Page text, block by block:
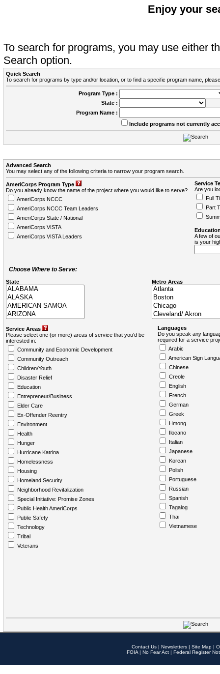
Enjoy your
To search for programs, you may use either
Search option.
Quick Search
To search for programs by type and/or location, or to find a specific program name,
Program Type :
State :
Program Name :
Include programs not currently
Advanced Search
You may select any of the following criteria to narrow your program search.
AmeriCorps Program Type
Do you already know the name of the project where you would like to serve?
AmeriCorps NCCC
AmeriCorps NCCC Team Leaders
AmeriCorps State / National
AmeriCorps VISTA
AmeriCorps VISTA Leaders
Service
Are you
Full
Part
A few of
is your
Choose Where to Serve:
State Metro Areas
Service Areas
Please select one (or more) areas of service that you'd be
interested in:
Community and Economic Development
Community Outreach
Children/Youth
Disaster Relief
Education
Entrepreneur/Business
Elder Care
Ex-Offender Reentry
Environment
Health
Hunger
Hurricane Katrina
Homelessness
Housing
Homeland Security
Neighborhood Revitalization
Special Initiative: Promise Zones
Public Health AmeriCorps
Public Safety
Technology
Tribal
Veterans
Languages
Do you speak any
required for a service
Arabic
American Sign
Chinese
Creole
English
French
German
Greek
Hmong
Ilocano
Italian
Japanese
Korean
Polish
Portuguese
Russian
Spanish
Tagalog
Thai
Vietnamese
Contact Us | Newsletters | Site Map |
FOIA | No Fear Act | Federal Register